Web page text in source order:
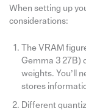
When setting up
considerations:
The VRAM
Gemma 3 27B)
weights. You’ll
stores
Different